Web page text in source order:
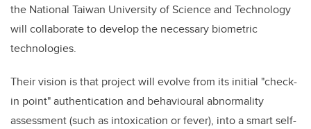
the National Taiwan University of Science and Technology
will collaborate to develop the necessary biometric
technologies.
Their vision is that project will evolve from its initial "check-
in point" authentication and behavioural abnormality
assessment (such as intoxication or fever), into a smart self-